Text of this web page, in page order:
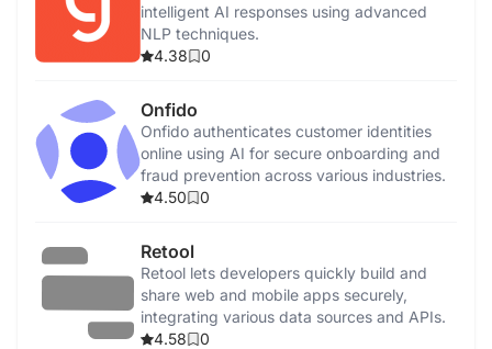
intelligent AI responses using advanced
NLP techniques.
4.38
0
Onfido
Onfido authenticates customer identities
online using AI for secure onboarding and
fraud prevention across various industries.
4.50
0
Retool
Retool lets developers quickly build and
share web and mobile apps securely,
integrating various data sources and APIs.
4.58
0